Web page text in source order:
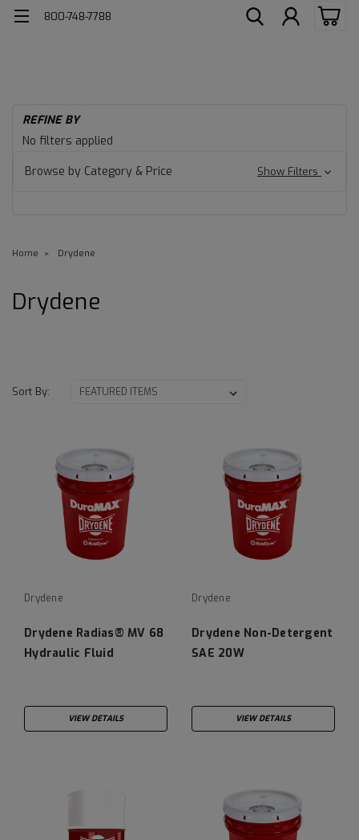
800-748-7788
REFINE BY
No filters applied
Browse by Category & Price
Show Filters
Home Drydene
Drydene
Sort By:
Drydene
Drydene Radias® MV 68
Hydraulic Fluid
VIEW DETAILS
Drydene
Drydene Non-Detergent
SAE 20W
VIEW DETAILS